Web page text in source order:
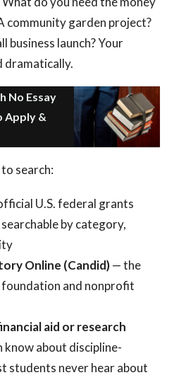
community garden project?
business launch? Your
dramatically.
No Essay
Apply &
search:
U.S. federal grants
by category,
Online (Candid)— the
and nonprofit
aid or research
about discipline-
students never hear about